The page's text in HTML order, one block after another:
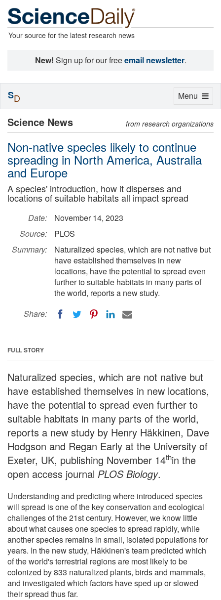
Your source for the latest research news
New! Sign up for our freeemail newsletter.
Science News from research organizations
Non-native species likely to continue
spreading in North America, Australia
and Europe
A species' introduction, how it disperses and
locations of suitable habitats all impact spread
Date:
November 14, 2023
Source:
PLOS
Summary:
Naturalized species, which are not native but
have established themselves in new
locations, have the potential to spread even
further to suitable habitats in many parts of
the world, reports a new study.
Share:
FULL STORY
Naturalized species, which are not native but
have established themselves in new locations,
have the potential to spread even further to
suitable habitats in many parts of the world,
reports a new study by Henry Häkkinen, Dave
Hodgson and Regan Early at the University of
Exeter, UK, publishing November 14thin the
open access journal PLOS Biology.
Understanding and predicting where introduced species
will spread is one of the key conservation and ecological
challenges of the 21st century. However, we know little
about what causes one species to spread rapidly, while
another species remains in small, isolated populations for
years. In the new study, Häkkinen's team predicted which
of the world's terrestrial regions are most likely to be
colonized by 833 naturalized plants, birds and mammals,
and investigated which factors have sped up or slowed
their spread thus far.
Toggle
Menu
SD